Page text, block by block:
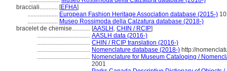
bracciali............ [EFHA]
.................... European Fashion Heritage Association database (2015-)
.................... Museo Rossimoda della Calzatura database (2018-)
bracelet de chemise............ [AASLH , CHIN / RCIP]
................................... AASLH data (2016-)
................................... CHIN / RCIP translation (2016-)
................................... Nomenclature database (2018-) http://
................................... Nomenclature for Museum Cataloging /
2001